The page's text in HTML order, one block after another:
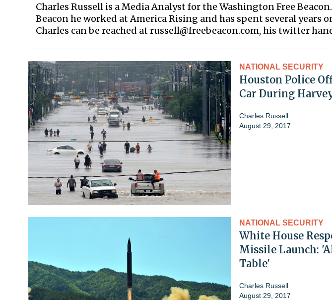
Charles Russell is a Media Analyst for the Washington Free
Beacon he worked at America Rising and has spent several years
Charles can be reached at russell@freebeacon.com, his twitter
NATIONAL SECURITY
Houston Police
Car During
Charles Russell
August 29, 2017
NATIONAL SECURITY
White House
Missile Launch:
Table'
Charles Russell
August 29, 2017